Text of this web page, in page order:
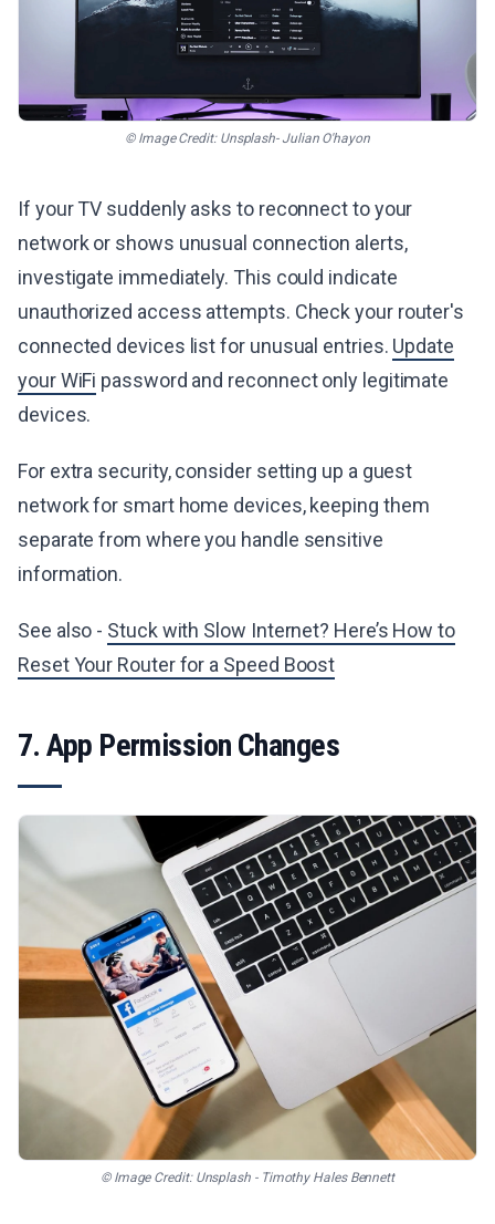
© Image Credit: Unsplash- Julian O'hayon
If your TV suddenly asks to reconnect to your
network or shows unusual connection alerts,
investigate immediately. This could indicate
unauthorized access attempts. Check your router's
connected devices list for unusual entries. Update
your WiFi password and reconnect only legitimate
devices.
For extra security, consider setting up a guest
network for smart home devices, keeping them
separate from where you handle sensitive
information.
See also - Stuck with Slow Internet? Here’s How to
Reset Your Router for a Speed Boost
7. App Permission Changes
© Image Credit: Unsplash - Timothy Hales Bennett